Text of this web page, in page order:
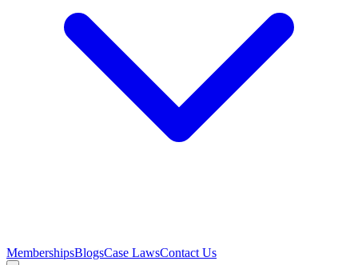
MembershipsBlogsCase LawsContact Us